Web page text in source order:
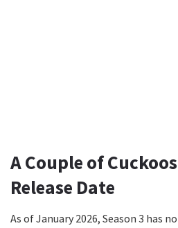
A Couple of
Release Date
As of January 2026, Season 3 has